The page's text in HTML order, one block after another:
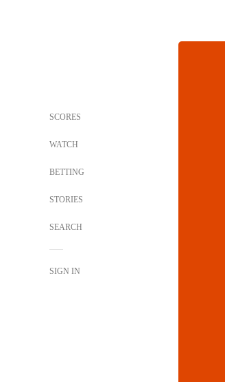
SCORES
WATCH
BETTING
STORIES
SEARCH
SIGN IN